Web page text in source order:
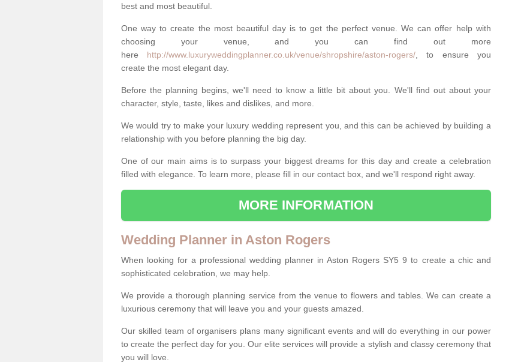
best and most beautiful.
One way to create the most beautiful day is to get the perfect venue. We can offer help with
choosing your venue, and you can find out more
here http://www.luxuryweddingplanner.co.uk/venue/shropshire/aston-rogers/ , to ensure you
create the most elegant day.
Before the planning begins, we'll need to know a little bit about you. We'll find out about your
character, style, taste, likes and dislikes, and more.
We would try to make your luxury wedding represent you, and this can be achieved by building a
relationship with you before planning the big day.
One of our main aims is to surpass your biggest dreams for this day and create a celebration
filled with elegance. To learn more, please fill in our contact box, and we'll respond right away.
MORE INFORMATION
Wedding Planner in Aston Rogers
When looking for a professional wedding planner in Aston Rogers SY5 9 to create a chic and
sophisticated celebration, we may help.
We provide a thorough planning service from the venue to flowers and tables. We can create a
luxurious ceremony that will leave you and your guests amazed.
Our skilled team of organisers plans many significant events and will do everything in our power
to create the perfect day for you. Our elite services will provide a stylish and classy ceremony that
you will love.